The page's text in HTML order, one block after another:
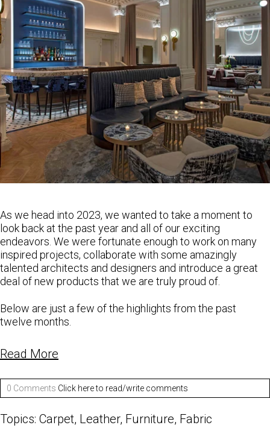
As we head into 2023, we wanted to take a moment to
look back at the past year and all of our exciting
endeavors. We were fortunate enough to work on many
inspired projects, collaborate with some amazingly
talented architects and designers and introduce a great
deal of new products that we are truly proud of.
Below are just a few of the highlights from the past
twelve months.
Read More
0 Comments Click here to read/write comments
Topics: Carpet, Leather, Furniture, Fabric